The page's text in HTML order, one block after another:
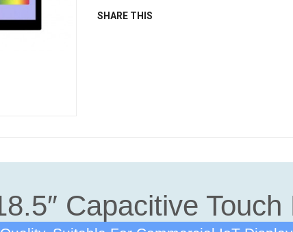
SHARE THIS
Capacitive Touch